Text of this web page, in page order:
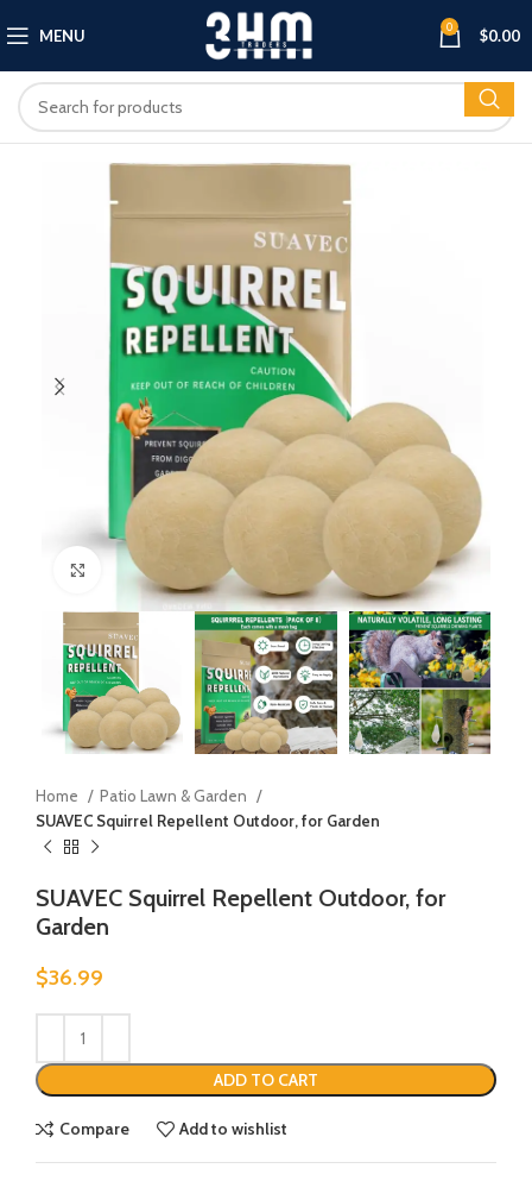
MENU 0 $0.00
Click to enlarge
Home
Patio Lawn & Garden
SUAVEC Squirrel Repellent Outdoor, for Garden
SUAVEC Squirrel Repellent Outdoor, for
Garden
$36.99
ADD TO CART
Compare Add to wishlist